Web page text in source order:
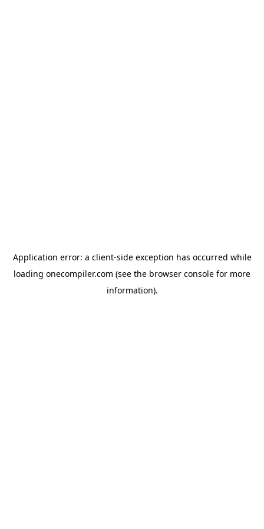
Application error: a client-side exception has occurred while
loading onecompiler.com (see the browser console for more
information).